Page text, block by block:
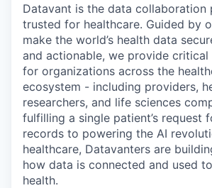
Datavant is the data collaboration
trusted for healthcare. Guided by
make the world’s health data
and actionable, we provide
for organizations across the
ecosystem - including providers,
researchers, and life sciences
fulfilling a single patient’s request
records to powering the AI
healthcare, Datavanters are
how data is connected and used
health.